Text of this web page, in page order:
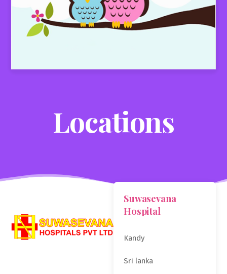
Locations
Suwasevana
Hospital
Kandy
Sri lanka